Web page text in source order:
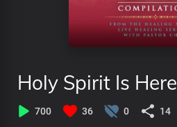
Holy Spirit Is Here
700 36 0 14